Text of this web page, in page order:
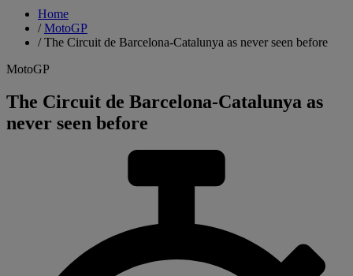
Home
/MotoGP
/The Circuit de Barcelona-Catalunya as never seen before
MotoGP
The Circuit de Barcelona-Catalunya as
never seen before